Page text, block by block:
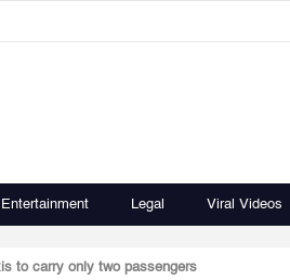
Entertainment Legal Viral Videos
to carry only two passengers